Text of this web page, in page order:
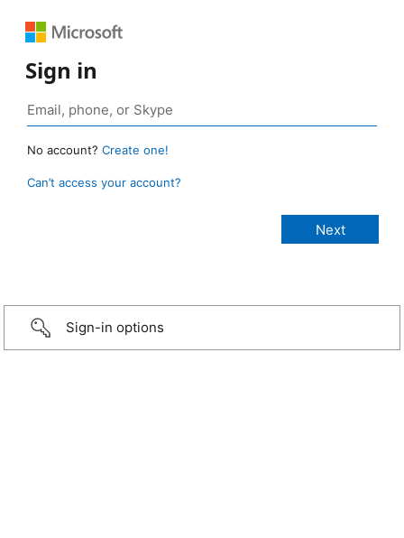
Sign in
No account? Create one!
Can’t access your account?
Sign-in options